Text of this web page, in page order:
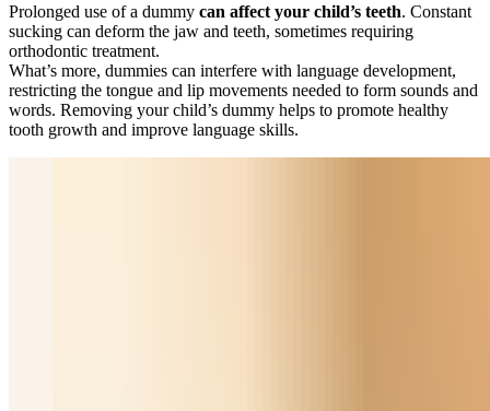
Prolonged use of a dummy can affect your child’s teeth. Constant
sucking can deform the jaw and teeth, sometimes requiring
orthodontic treatment.
What’s more, dummies can interfere with language development,
restricting the tongue and lip movements needed to form sounds and
words. Removing your child’s dummy helps to promote healthy
tooth growth and improve language skills.